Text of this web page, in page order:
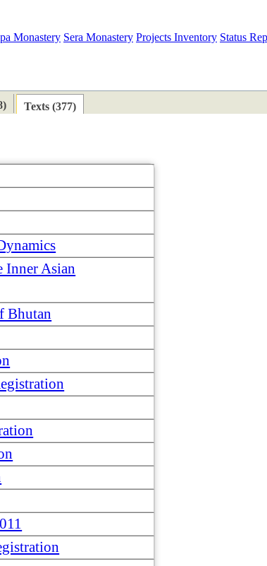
Monastery Sera Monastery Projects Inventory Status
Texts (377)
Inner Asian
Bhutan